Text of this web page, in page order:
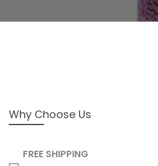
Why Choose Us
FREE SHIPPING